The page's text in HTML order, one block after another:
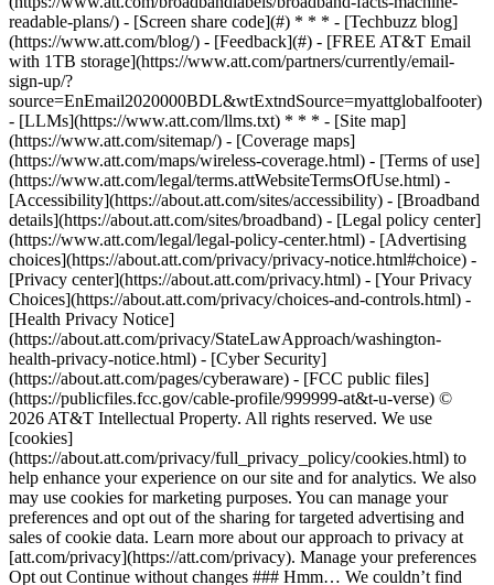
readable-plans/) - [Screen share code](#) * * * - [Techbuzz blog]
(https://www.att.com/blog/) - [Feedback](#) - [FREE AT&T Email
with 1TB storage](https://www.att.com/partners/currently/email-
sign-up/?
source=EnEmail2020000BDL&wtExtndSource=myattglobalfooter)
- [LLMs](https://www.att.com/llms.txt) * * * - [Site map]
(https://www.att.com/sitemap/) - [Coverage maps]
(https://www.att.com/maps/wireless-coverage.html) - [Terms of use]
(https://www.att.com/legal/terms.attWebsiteTermsOfUse.html) -
[Accessibility](https://about.att.com/sites/accessibility) - [Broadband
details](https://about.att.com/sites/broadband) - [Legal policy center]
(https://www.att.com/legal/legal-policy-center.html) - [Advertising
choices](https://about.att.com/privacy/privacy-notice.html#choice) -
[Privacy center](https://about.att.com/privacy.html) - [Your Privacy
Choices](https://about.att.com/privacy/choices-and-controls.html) -
[Health Privacy Notice]
(https://about.att.com/privacy/StateLawApproach/washington-
health-privacy-notice.html) - [Cyber Security]
(https://about.att.com/pages/cyberaware) - [FCC public files]
(https://publicfiles.fcc.gov/cable-profile/999999-at&t-u-verse) ©
2026 AT&T Intellectual Property. All rights reserved. We use
[cookies]
(https://about.att.com/privacy/full_privacy_policy/cookies.html) to
help enhance your experience on our site and for analytics. We also
may use cookies for marketing purposes. You can manage your
preferences and opt out of the sharing for targeted advertising and
sales of cookie data. Learn more about our approach to privacy at
[att.com/privacy](https://att.com/privacy). Manage your preferences
Opt out Continue without changes ### Hmm… We couldn’t find